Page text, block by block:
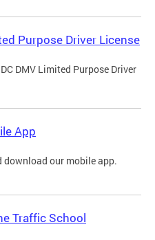
Purpose Driver License
DMV Limited Purpose Driver
App
download our mobile app.
Traffic School